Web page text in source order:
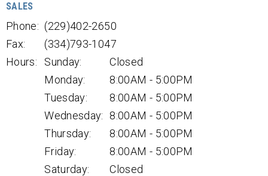
SALES
Phone: (229)402-2650
Fax:
(334)793-1047
Hours:
Sunday:
Closed
Monday:
8:00AM - 5:00PM
Tuesday:
8:00AM - 5:00PM
Wednesday:
8:00AM - 5:00PM
Thursday:
8:00AM - 5:00PM
Friday:
8:00AM - 5:00PM
Saturday:
Closed